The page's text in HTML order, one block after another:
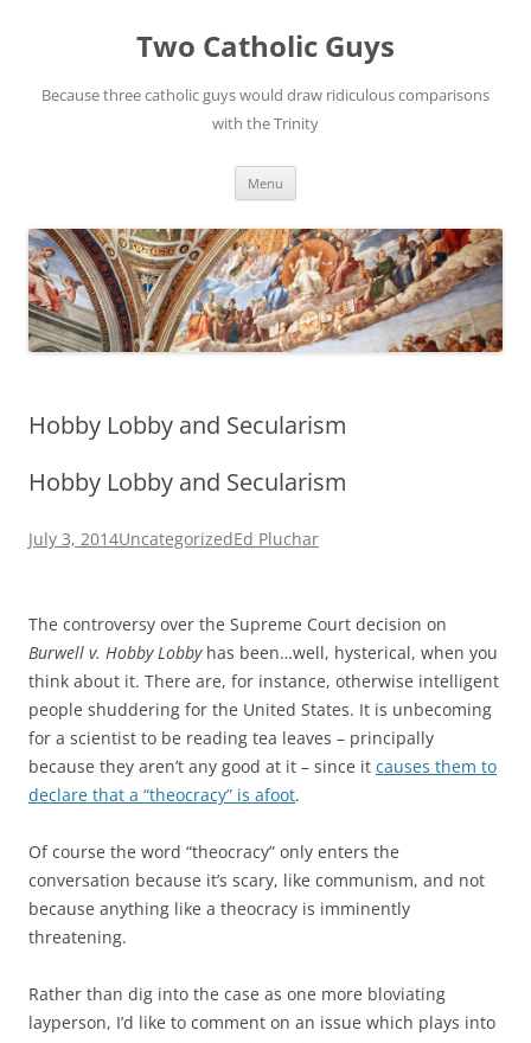
Two Catholic Guys
Because three catholic guys would draw ridiculous comparisons
with the Trinity
Menu
Hobby Lobby and Secularism
Hobby Lobby and Secularism
July 3, 2014UncategorizedEd Pluchar
The controversy over the Supreme Court decision on
Burwell v. Hobby Lobbyhas been…well, hysterical, when you
think about it. There are, for instance, otherwise intelligent
people shuddering for the United States. It is unbecoming
for a scientist to be reading tea leaves – principally
because they aren’t any good at it – since it causes them to
declare that a “theocracy” is afoot.
Of course the word “theocracy” only enters the
conversation because it’s scary, like communism, and not
because anything like a theocracy is imminently
threatening.
Rather than dig into the case as one more bloviating
layperson, I’d like to comment on an issue which plays into